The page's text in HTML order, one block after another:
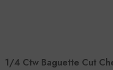
1/4 Ctw Baguette Cut